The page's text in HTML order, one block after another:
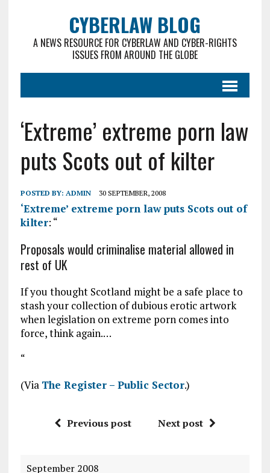
CYBERLAW BLOG
A NEWS RESOURCE FOR CYBERLAW AND CYBER-RIGHTS
ISSUES FROM AROUND THE GLOBE
‘Extreme’ extreme porn law
puts Scots out of kilter
POSTED BY: ADMIN 30 SEPTEMBER, 2008
‘Extreme’ extreme porn law puts Scots out of
kilter: “
Proposals would criminalise material allowed in
rest of UK
If you thought Scotland might be a safe place to
stash your collection of dubious erotic artwork
when legislation on extreme porn comes into
force, think again.…
“
(Via The Register – Public Sector.)
Previous post Next post
September 2008